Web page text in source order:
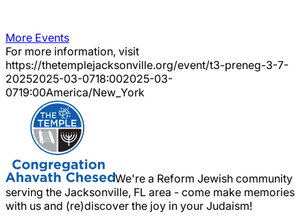
More Events
For more information, visit
https://thetemplejacksonville.org/event/t3-preneg-3-7-
20252025-03-0718:002025-03-
0719:00America/New_York
We're a Reform Jewish community
serving the Jacksonville, FL area - come make memories
with us and (re)discover the joy in your Judaism!